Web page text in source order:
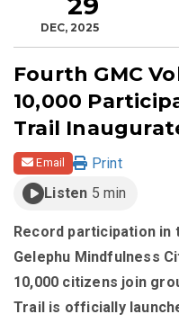
DEC, 2025
Fourth GMC
10,000
Trail
Email
Print
Listen 5 min
Record participation
Gelephu Mindfulness
10,000 citizens join
Trail is officially